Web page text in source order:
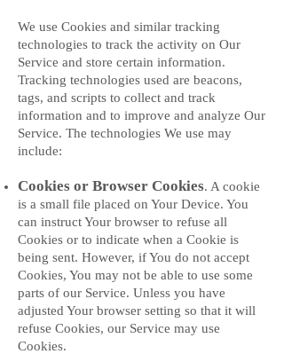
We use Cookies and similar tracking
technologies to track the activity on Our
Service and store certain information.
Tracking technologies used are beacons,
tags, and scripts to collect and track
information and to improve and analyze Our
Service. The technologies We use may
include:
Cookies or Browser Cookies. A cookie
is a small file placed on Your Device. You
can instruct Your browser to refuse all
Cookies or to indicate when a Cookie is
being sent. However, if You do not accept
Cookies, You may not be able to use some
parts of our Service. Unless you have
adjusted Your browser setting so that it will
refuse Cookies, our Service may use
Cookies.